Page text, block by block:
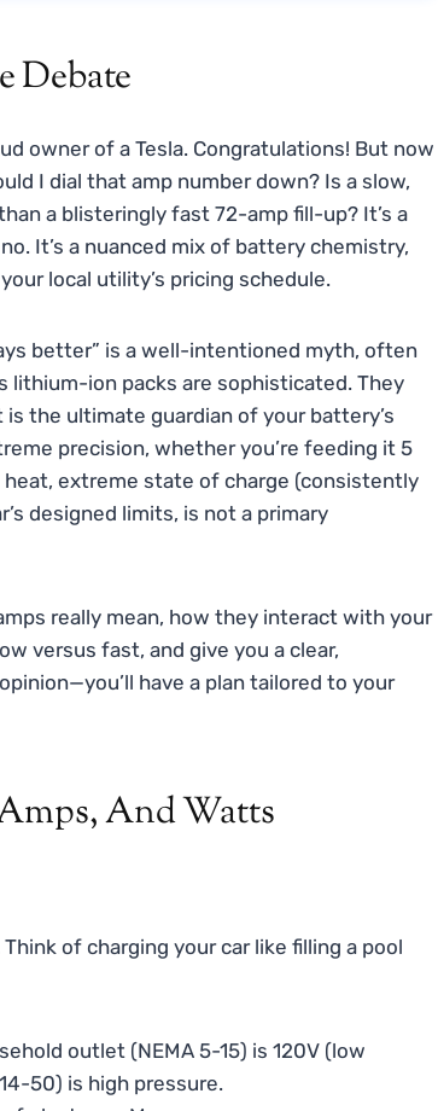
Debate
owner of a Tesla. Congratulations! But now
I dial that amp number down? Is a slow,
a blisteringly fast 72-amp fill-up? It’s a
It’s a nuanced mix of battery chemistry,
local utility’s pricing schedule.
better” is a well-intentioned myth, often
lithium-ion packs are sophisticated. They
the ultimate guardian of your battery’s
precision, whether you’re feeding it 5
extreme state of charge (consistently
designed limits, is not a primary
really mean, how they interact with your
versus fast, and give you a clear,
have a plan tailored to your
And Watts
of charging your car like filling a pool
outlet (NEMA 5-15) is 120V (low
50) is high pressure.